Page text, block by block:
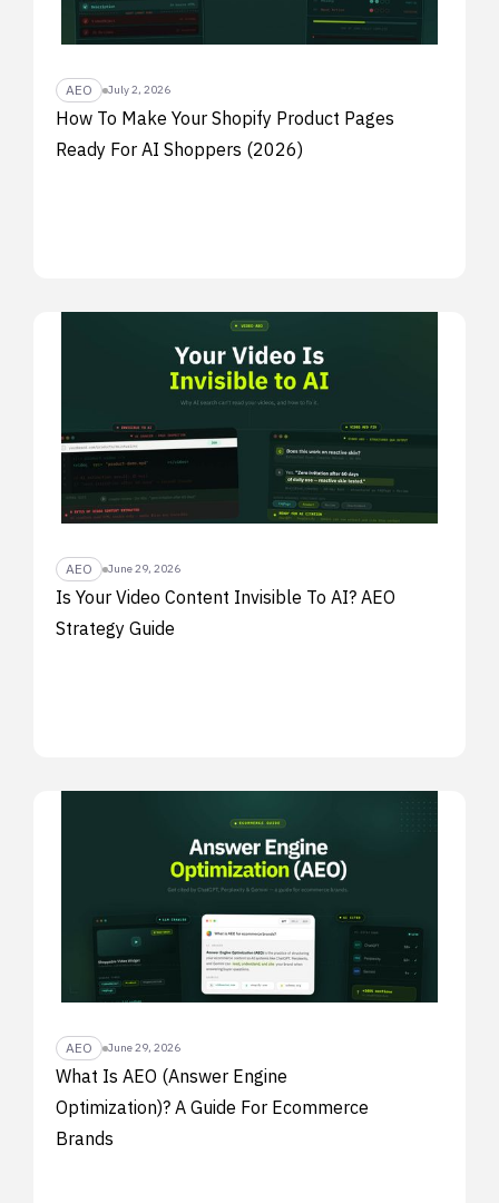
AEO July 2, 2026
How To Make Your Shopify Product Pages
Ready For AI Shoppers (2026)
AEO June 29, 2026
Is Your Video Content Invisible To AI? AEO
Strategy Guide
AEO June 29, 2026
What Is AEO (Answer Engine
Optimization)? A Guide For Ecommerce
Brands